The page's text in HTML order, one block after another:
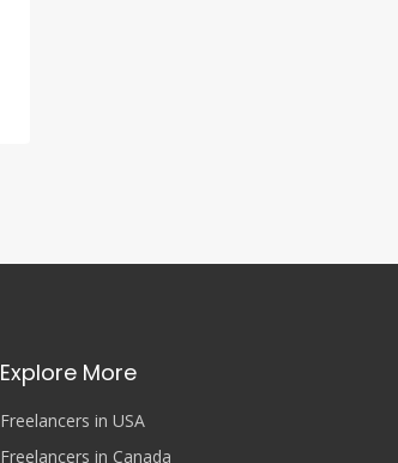
Explore More
Freelancers in USA
Freelancers in Canada